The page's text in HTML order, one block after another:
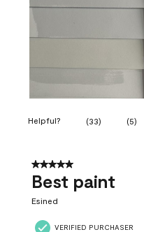
Helpful? (33) (5)
5 out of 5 stars.
Best paint
Esined
VERIFIED PURCHASER